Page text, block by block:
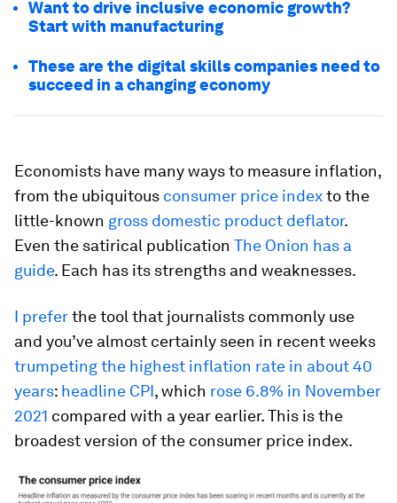
Want to drive inclusive economic growth?
Start with manufacturing
These are the digital skills companies need to
succeed in a changing economy
Economists have many ways to measure inflation,
from the ubiquitous consumer price indexto the
little-known gross domestic product deflator.
Even the satirical publication The Onion has a
guide. Each has its strengths and weaknesses.
I preferthe tool that journalists commonly use
and you’ve almost certainly seen in recent weeks
trumpeting the highest inflation rate in about 40
years: headline CPI, which rose 6.8% in November
2021 compared with a year earlier. This is the
broadest version of the consumer price index.